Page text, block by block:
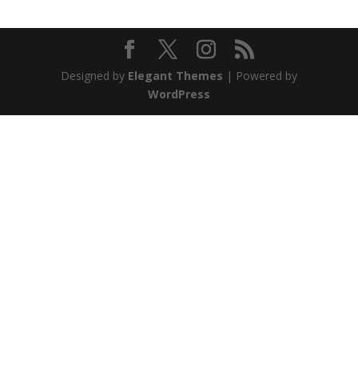
Designed by Elegant Themes | Powered by
WordPress